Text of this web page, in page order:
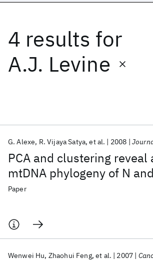
4 results for
A.J. Levine
PCA and clustering reveal
mtDNA phylogeny of N
G. Alexe R. Vijaya Satya et al. 2008 Journal
Paper
Wenwei Hu Zhaohui Feng et al. 2007
Date
Start
Popular topics
AI Hardware